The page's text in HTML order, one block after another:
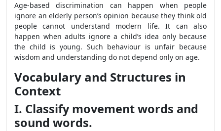
Age-based discrimination can happen when people
ignore an elderly person’s opinion because they think old
people cannot understand modern life. It can also
happen when adults ignore a child’s idea only because
the child is young. Such behaviour is unfair because
wisdom and understanding do not depend only on age.
Vocabulary and Structures in
Context
I. Classify movement words and
sound words.